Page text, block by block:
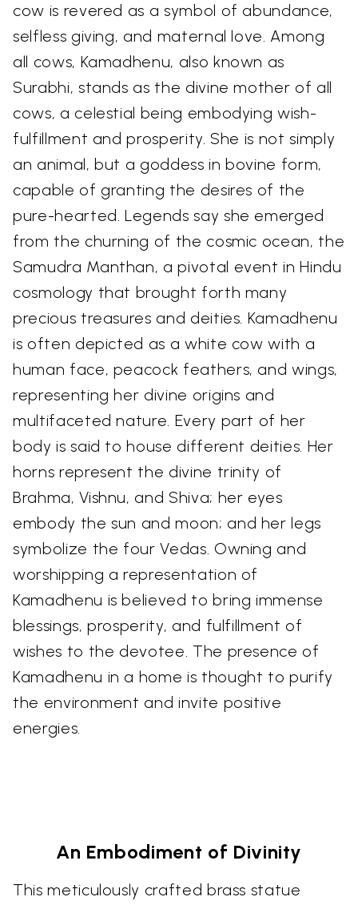
cow is revered as a symbol of abundance,
selfless giving, and maternal love. Among
all cows, Kamadhenu, also known as
Surabhi, stands as the divine mother of all
cows, a celestial being embodying wish-
fulfillment and prosperity. She is not simply
an animal, but a goddess in bovine form,
capable of granting the desires of the
pure-hearted. Legends say she emerged
from the churning of the cosmic ocean, the
Samudra Manthan, a pivotal event in Hindu
cosmology that brought forth many
precious treasures and deities. Kamadhenu
is often depicted as a white cow with a
human face, peacock feathers, and wings,
representing her divine origins and
multifaceted nature. Every part of her
body is said to house different deities. Her
horns represent the divine trinity of
Brahma, Vishnu, and Shiva; her eyes
embody the sun and moon; and her legs
symbolize the four Vedas. Owning and
worshipping a representation of
Kamadhenu is believed to bring immense
blessings, prosperity, and fulfillment of
wishes to the devotee. The presence of
Kamadhenu in a home is thought to purify
the environment and invite positive
energies.
An Embodiment of Divinity
This meticulously crafted brass statue